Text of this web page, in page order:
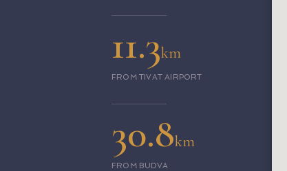
11.3km
FROM TIVAT AIRPORT
30.8km
FROM BUDVA